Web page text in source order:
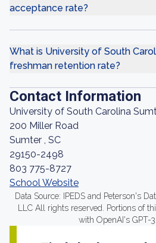
acceptance rate?
What is University of South
freshman retention rate?
Contact Information
University of South Carolina
200 Miller Road
Sumter , SC
29150-2498
803 775-8727
School Website
Data Source: IPEDS and Peterson's
LLC All rights reserved. Portions of
with OpenAI's GPT-